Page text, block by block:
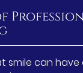
smile can